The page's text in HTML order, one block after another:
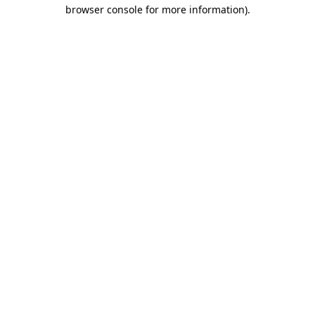
browser console for more information).